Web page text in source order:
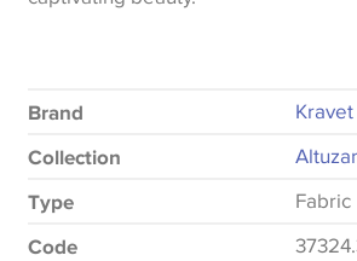
Brand Kravet
Collection
Type Fabric
Code